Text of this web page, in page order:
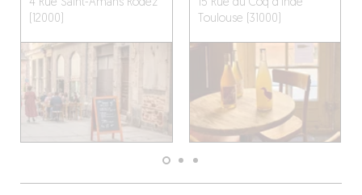
4 Rue Saint-AmansRodez
(12000)
15 Rue du Coq d'Inde
Toulouse (31000)